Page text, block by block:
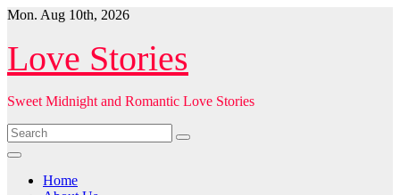
Skip
content
Mon. Aug 10th, 2026
Love Stories
Sweet Midnight and Romantic Love Stories
Home